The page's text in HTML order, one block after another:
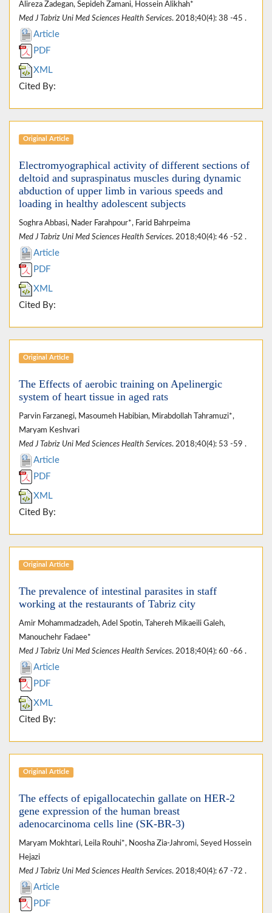
Alireza Zadegan, Sepideh Zamani, Hossein Alikhah*
Med J Tabriz Uni Med Sciences Health Services. 2018;40(4): 38 -45 .
Article
PDF
XML
Cited By:
Original Article
Electromyographical activity of different sections of
deltoid and supraspinatus muscles during dynamic
abduction of upper limb in various speeds and
loading in healthy adolescent subjects
Soghra Abbasi, Nader Farahpour*, Farid Bahrpeima
Med J Tabriz Uni Med Sciences Health Services. 2018;40(4): 46 -52 .
Article
PDF
XML
Cited By:
Original Article
The Effects of aerobic training on Apelinergic
system of heart tissue in aged rats
Parvin Farzanegi, Masoumeh Habibian, Mirabdollah Tahramuzi*,
Maryam Keshvari
Med J Tabriz Uni Med Sciences Health Services. 2018;40(4): 53 -59 .
Article
PDF
XML
Cited By:
Original Article
The prevalence of intestinal parasites in staff
working at the restaurants of Tabriz city
Amir Mohammadzadeh, Adel Spotin, Tahereh Mikaeili Galeh,
Manouchehr Fadaee*
Med J Tabriz Uni Med Sciences Health Services. 2018;40(4): 60 -66 .
Article
PDF
XML
Cited By:
Original Article
The effects of epigallocatechin gallate on HER-2
gene expression of the human breast
adenocarcinoma cells line (SK-BR-3)
Maryam Mokhtari, Leila Rouhi*, Noosha Zia-Jahromi, Seyed Hossein
Hejazi
Med J Tabriz Uni Med Sciences Health Services. 2018;40(4): 67 -72 .
Article
PDF